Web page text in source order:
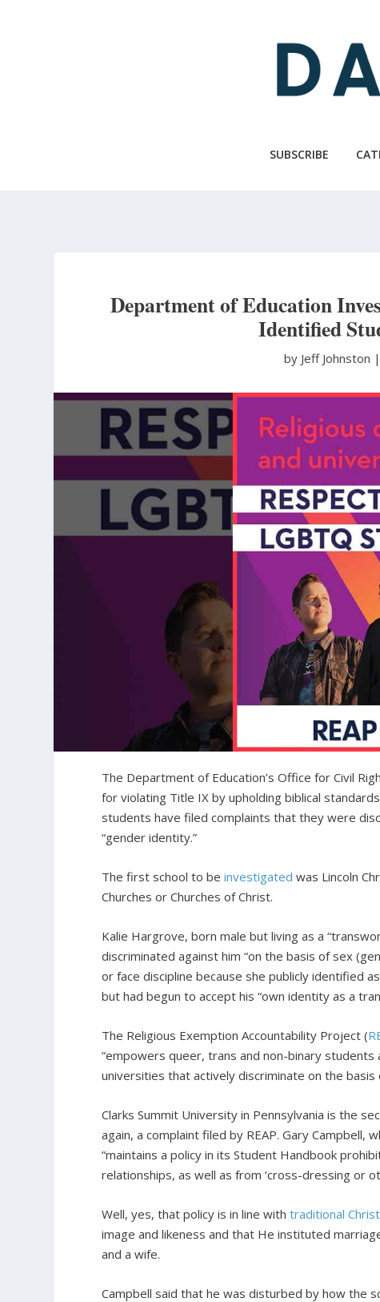
SUBSCRIBE
Department of Education
Identified
by Jeff Johnston |
The Department of Education’s Office for Civil
for violating Title IX by upholding biblical
students have filed complaints that they were
“gender identity.”
The first school to beinvestigated was Lincoln
Churches or Churches of Christ.
Kalie Hargrove, born male but living as a
discriminated against him “on the basis of sex
or face discipline because she publicly identified
but had begun to accept his “own identity as a
The Religious Exemption Accountability Project (
“empowers queer, trans and non-binary
universities that actively discriminate on the
Clarks Summit University in Pennsylvania is the
again, a complaint filed by REAP. Gary Campbell,
“maintains a policy in its Student Handbook
relationships, as well as from ‘cross-dressing or
Well, yes, that policy is in line withtraditional
image and likeness and that He instituted
and a wife.
Campbell said that he was disturbed by how the